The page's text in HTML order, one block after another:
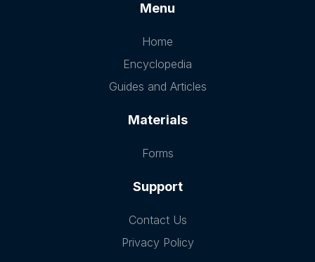
Menu
Home
Encyclopedia
Guides and Articles
Materials
Forms
Support
Contact Us
Privacy Policy